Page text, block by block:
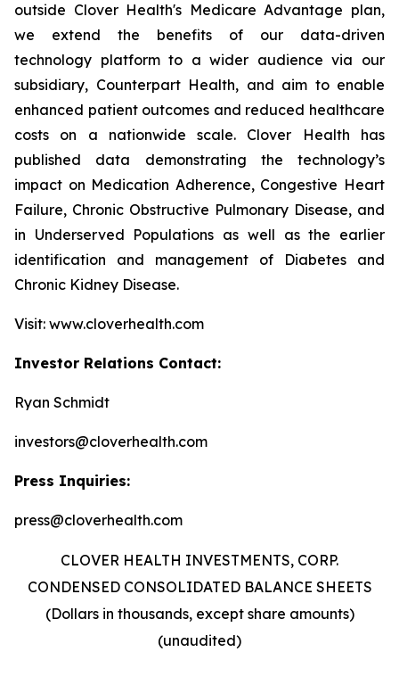
outside Clover Health's Medicare Advantage plan,
we extend the benefits of our data-driven
technology platform to a wider audience via our
subsidiary, Counterpart Health, and aim to enable
enhanced patient outcomes and reduced healthcare
costs on a nationwide scale. Clover Health has
published data demonstrating the technology’s
impact on Medication Adherence, Congestive Heart
Failure, Chronic Obstructive Pulmonary Disease, and
in Underserved Populations as well as the earlier
identification and management of Diabetes and
Chronic Kidney Disease.
Visit: www.cloverhealth.com
Investor Relations Contact:
Ryan Schmidt
investors@cloverhealth.com
Press Inquiries:
press@cloverhealth.com
CLOVER HEALTH INVESTMENTS, CORP.
CONDENSED CONSOLIDATED BALANCE SHEETS
(Dollars in thousands, except share amounts)
(unaudited)